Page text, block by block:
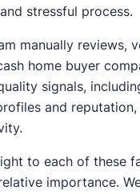
stressful process.
manually reviews,
home buyer
signals,
and
to each of these
importance.